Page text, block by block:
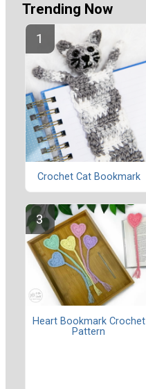
Trending Now
Crochet Cat Bookmark
Heart Bookmark Crochet
Pattern